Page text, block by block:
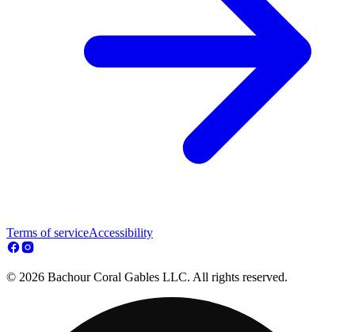
Terms of serviceAccessibility
© 2026 Bachour Coral Gables LLC. All rights reserved.